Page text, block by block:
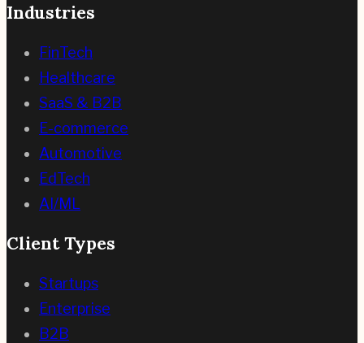
Industries
FinTech
Healthcare
SaaS & B2B
E-commerce
Automotive
EdTech
AI/ML
Client Types
Startups
Enterprise
B2B